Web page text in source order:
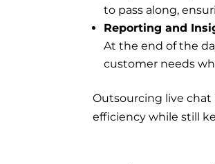
to pass along,
Reporting and
At the end of the
customer needs
Outsourcing live chat
efficiency while still